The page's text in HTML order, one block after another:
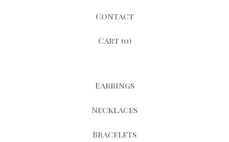
Contact
Cart (0)
Earrings
Necklaces
Bracelets